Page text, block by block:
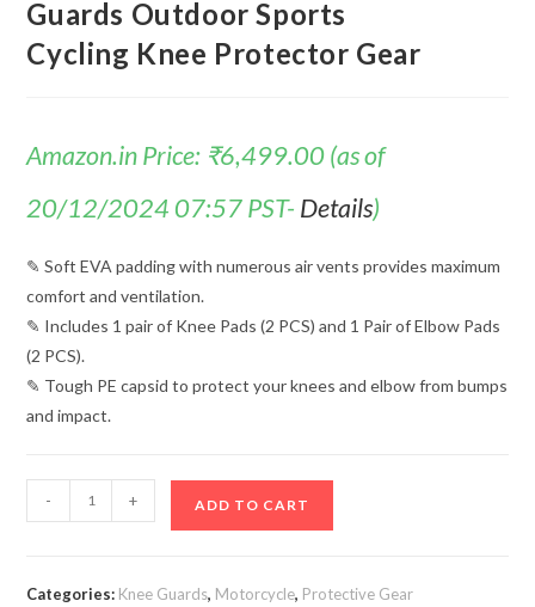
Guards Outdoor Sports
Cycling Knee Protector Gear
Amazon.in Price: ₹6,499.00(as of
20/12/2024 07:57 PST- Details)
✎ Soft EVA padding with numerous air vents provides maximum
comfort and ventilation.
✎ Includes 1 pair of Knee Pads (2 PCS) and 1 Pair of Elbow Pads
(2 PCS).
✎ Tough PE capsid to protect your knees and elbow from bumps
and impact.
- + ADD TO CART
Categories: Knee Guards, Motorcycle, Protective Gear